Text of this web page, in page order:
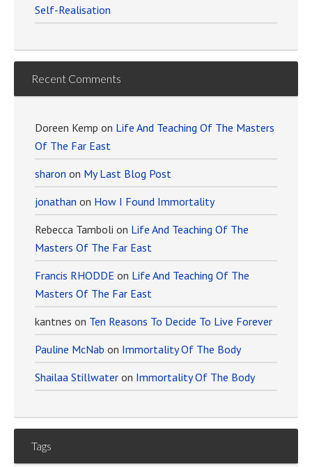
Self-Realisation
Recent Comments
Doreen Kemp on Life And Teaching Of The Masters
Of The Far East
sharon on My Last Blog Post
jonathan on How I Found Immortality
Rebecca Tamboli on Life And Teaching Of The
Masters Of The Far East
Francis RHODDE on Life And Teaching Of The
Masters Of The Far East
kantnes on Ten Reasons To Decide To Live Forever
Pauline McNab on Immortality Of The Body
Shailaa Stillwater on Immortality Of The Body
Tags